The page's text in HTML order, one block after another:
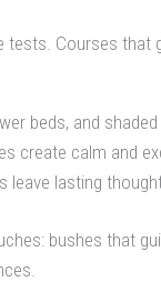
Courses
beds, and
create calm and
leave lasting
bushes that